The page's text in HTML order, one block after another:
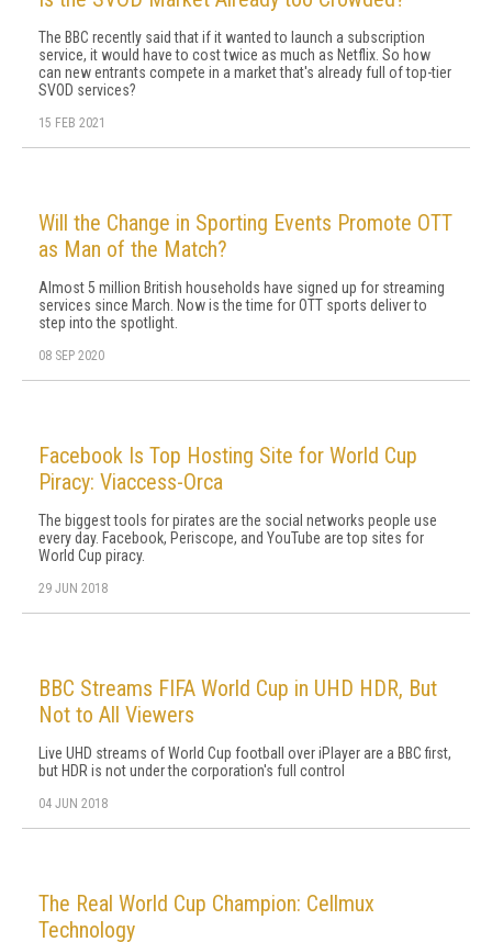
The BBC recently said that if it wanted to launch a subscription
service, it would have to cost twice as much as Netflix. So how
can new entrants compete in a market that's already full of top-tier
SVOD services?
15 FEB 2021
Will the Change in Sporting Events Promote OTT
as Man of the Match?
Almost 5 million British households have signed up for streaming
services since March. Now is the time for OTT sports deliver to
step into the spotlight.
08 SEP 2020
Facebook Is Top Hosting Site for World Cup
Piracy: Viaccess-Orca
The biggest tools for pirates are the social networks people use
every day. Facebook, Periscope, and YouTube are top sites for
World Cup piracy.
29 JUN 2018
BBC Streams FIFA World Cup in UHD HDR, But
Not to All Viewers
Live UHD streams of World Cup football over iPlayer are a BBC first,
but HDR is not under the corporation's full control
04 JUN 2018
The Real World Cup Champion: Cellmux
Technology